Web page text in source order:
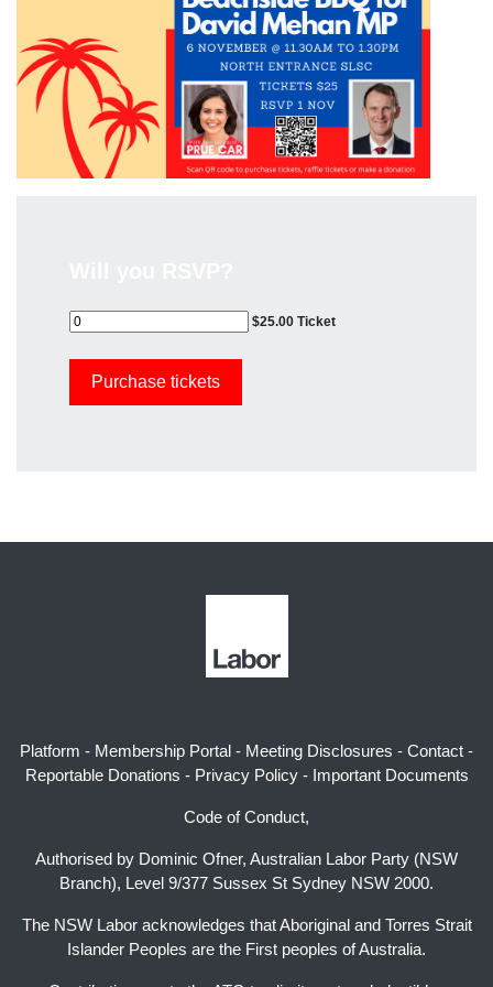
$25.00 Ticket
Platform - Membership Portal - Meeting Disclosures - Contact -
Reportable Donations - Privacy Policy- Important Documents
Code of Conduct,
Authorised by Dominic Ofner, Australian Labor Party (NSW
Branch), Level 9/377 Sussex St Sydney NSW 2000.
The NSW Labor acknowledges that Aboriginal and Torres Strait
Islander Peoples are the First peoples of Australia.